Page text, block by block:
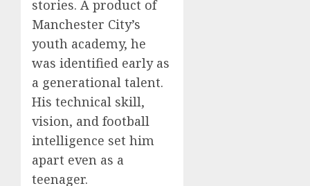
stories. A product of
Manchester City’s
youth academy, he
was identified early as
a generational talent.
His technical skill,
vision, and football
intelligence set him
apart even as a
teenager.